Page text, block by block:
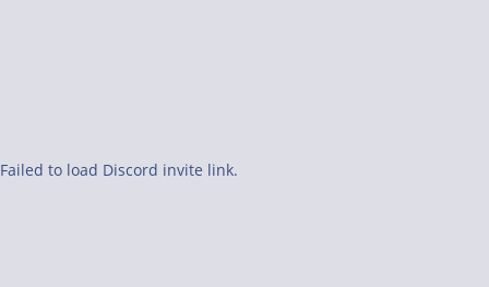
Failed to load Discord invite link.